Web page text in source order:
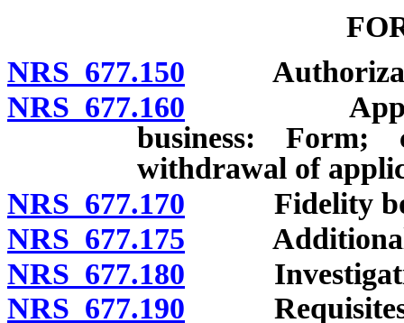
NRS 677.150
NRS 677.160
business: Form;
withdrawal of
NRS 677.170 Fidelity
NRS 677.175 Additional
NRS 677.180 Investigation
NRS 677.190 Requisites